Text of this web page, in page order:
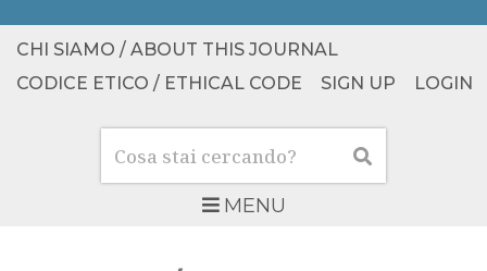
MENU
Cerca Cerca
CHI SIAMO / ABOUT THIS JOURNAL
CODICE ETICO / ETHICAL CODE
SIGN UP LOGIN